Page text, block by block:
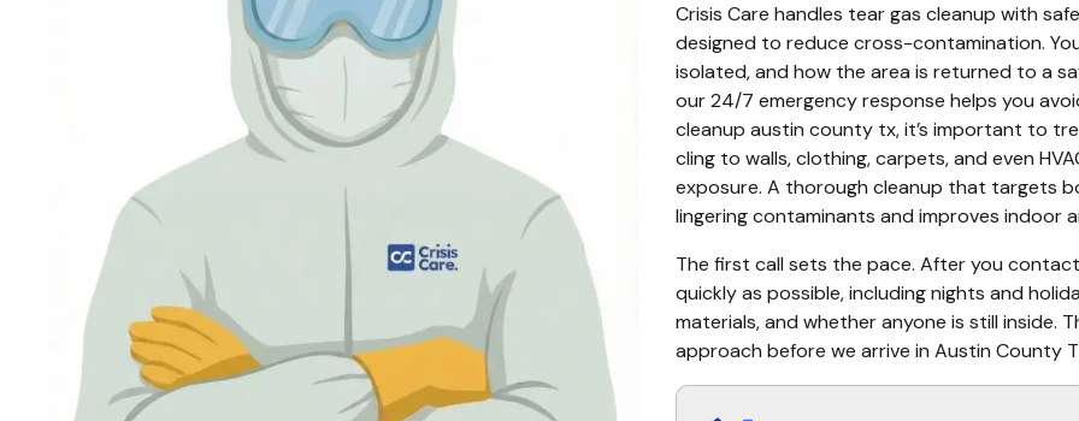
Crisis Care handles tear gas cleanup with
designed to reduce cross-contamination.
isolated, and how the area is returned to a
our 24/7 emergency response helps you
cleanup austin county tx, it’s important to
cling to walls, clothing, carpets, and even
exposure. A thorough cleanup that targets
lingering contaminants and improves indoor
The first call sets the pace. After you
quickly as possible, including nights and
materials, and whether anyone is still
approach before we arrive in Austin County